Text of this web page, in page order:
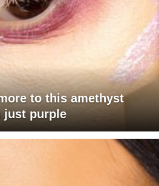
to this amethyst
just purple